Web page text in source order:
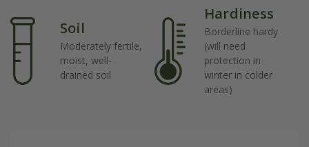
Soil
Moderately fertile,
moist, well-
drained soil
Hardiness
Borderline hardy
(will need
protection in
winter in colder
areas)